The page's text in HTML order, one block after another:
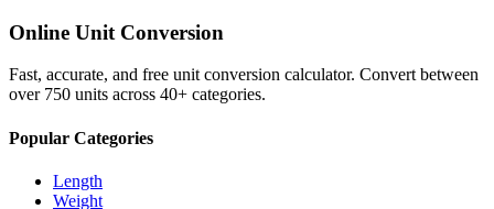
Online Unit Conversion
Fast, accurate, and free unit conversion calculator. Convert between
over 750 units across 40+ categories.
Popular Categories
Length
Weight